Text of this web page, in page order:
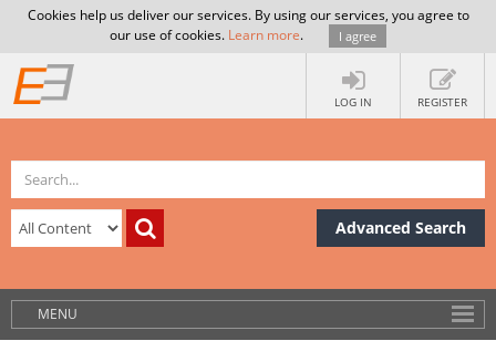
Cookies help us deliver our services. By using our services, you agree to
our use of cookies. Learn more. I agree
LOG IN REGISTER
Advanced Search
MENU